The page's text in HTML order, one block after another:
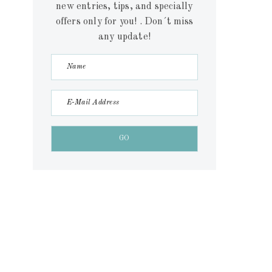
new entries, tips, and specially
offers only for you! . Don´t miss
any update!